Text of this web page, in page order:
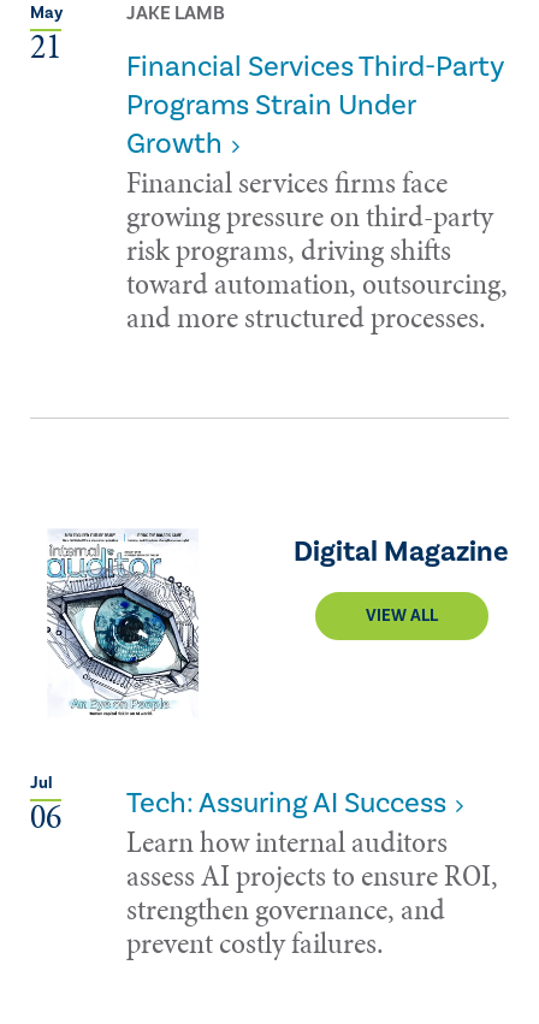
May
21
JAKE LAMB
Financial Services Third-Party
Programs Strain Under
Growth
Financial services firms face
growing pressure on third-party
risk programs, driving shifts
toward automation, outsourcing,
and more structured processes.
Digital Magazine
VIEW ALL
Jul
06 Tech: Assuring AI Success
Learn how internal auditors
assess AI projects to ensure ROI,
strengthen governance, and
prevent costly failures.